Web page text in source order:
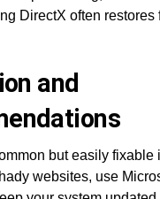
DirectX often restores
and
but easily fixable
websites, use